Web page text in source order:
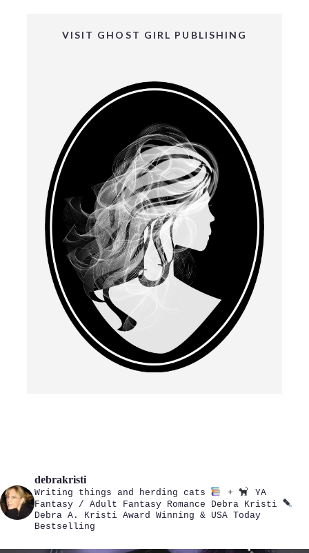
VISIT GHOST GIRL PUBLISHING
debrakristi
Writing things and herding cats +
YA
Fantasy / Adult Fantasy Romance Debra Kristi
Debra A. Kristi Award Winning & USA Today
Bestselling